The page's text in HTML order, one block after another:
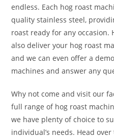
endless. Each hog roast
quality stainless steel,
roast ready for any occasion.
also deliver your hog roast
and we can even offer a
machines and answer any
Why not come and visit our
full range of hog roast
we have plenty of choice to
individual’s needs. Head